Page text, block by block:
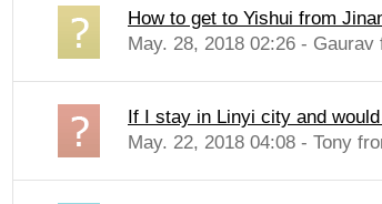
How to get to Yishui from
May. 28, 2018 02:26 - Gaurav
If I stay in Linyi city and
May. 22, 2018 04:08 - Tony